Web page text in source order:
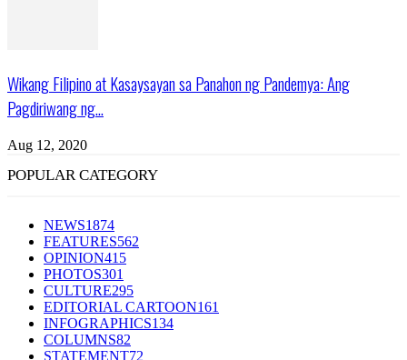
Wikang Filipino at Kasaysayan sa Panahon ng Pandemya: Ang
Pagdiriwang ng...
Aug 12, 2020
POPULAR CATEGORY
NEWS1874
FEATURES562
OPINION415
PHOTOS301
CULTURE295
EDITORIAL CARTOON161
INFOGRAPHICS134
COLUMNS82
STATEMENT72